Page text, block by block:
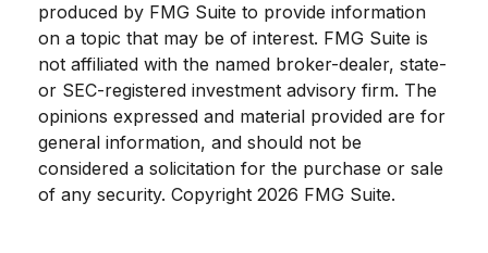
produced by FMG Suite to provide information
on a topic that may be of interest. FMG Suite is
not affiliated with the named broker-dealer, state-
or SEC-registered investment advisory firm. The
opinions expressed and material provided are for
general information, and should not be
considered a solicitation for the purchase or sale
of any security. Copyright 2026 FMG Suite.